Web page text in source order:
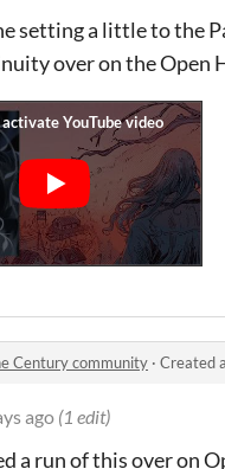
setting a little to the
over on the Open
Century community · Created
ago (1 edit)
a run of this over on